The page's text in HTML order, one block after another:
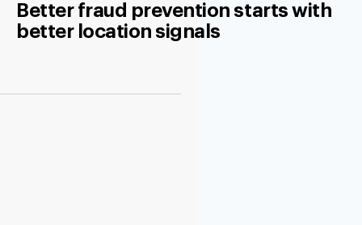
Better fraud prevention starts with
better location signals